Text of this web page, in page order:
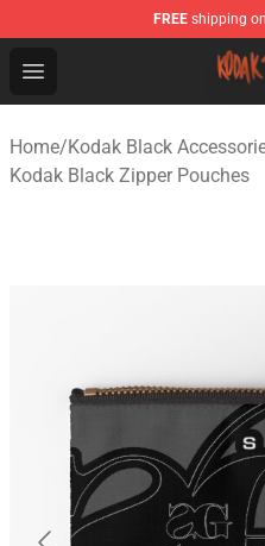
FREE shipping
Open menu
Kodak Black Shop -
Home/Kodak Black
Kodak Black Zipper Pouches